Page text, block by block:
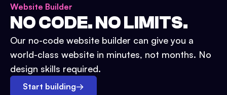
Website Builder
NO CODE. NO LIMITS.
Our no-code website builder can give you a
world-class website in minutes, not months. No
design skills required.
Start building→